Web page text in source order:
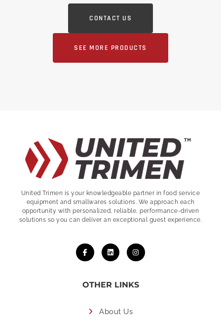
CONTACT US
SEE MORE PRODUCTS
United Trimen is your knowledgeable partner in food service
equipment and smallwares solutions. We approach each
opportunity with personalized, reliable, performance-driven
solutions so you can deliver an exceptional guest experience.
OTHER LINKS
About Us